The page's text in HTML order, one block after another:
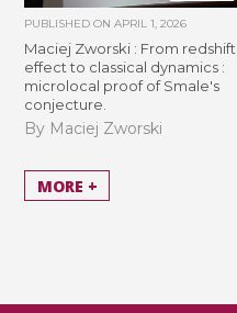
PUBLISHED ONAPRIL 1, 2026
Maciej Zworski : From redshift
effect to classical dynamics :
microlocal proof of Smale's
conjecture.
By Maciej Zworski
MORE +